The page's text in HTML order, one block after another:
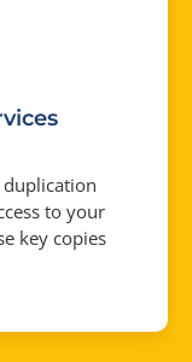
duplication
to your
key copies